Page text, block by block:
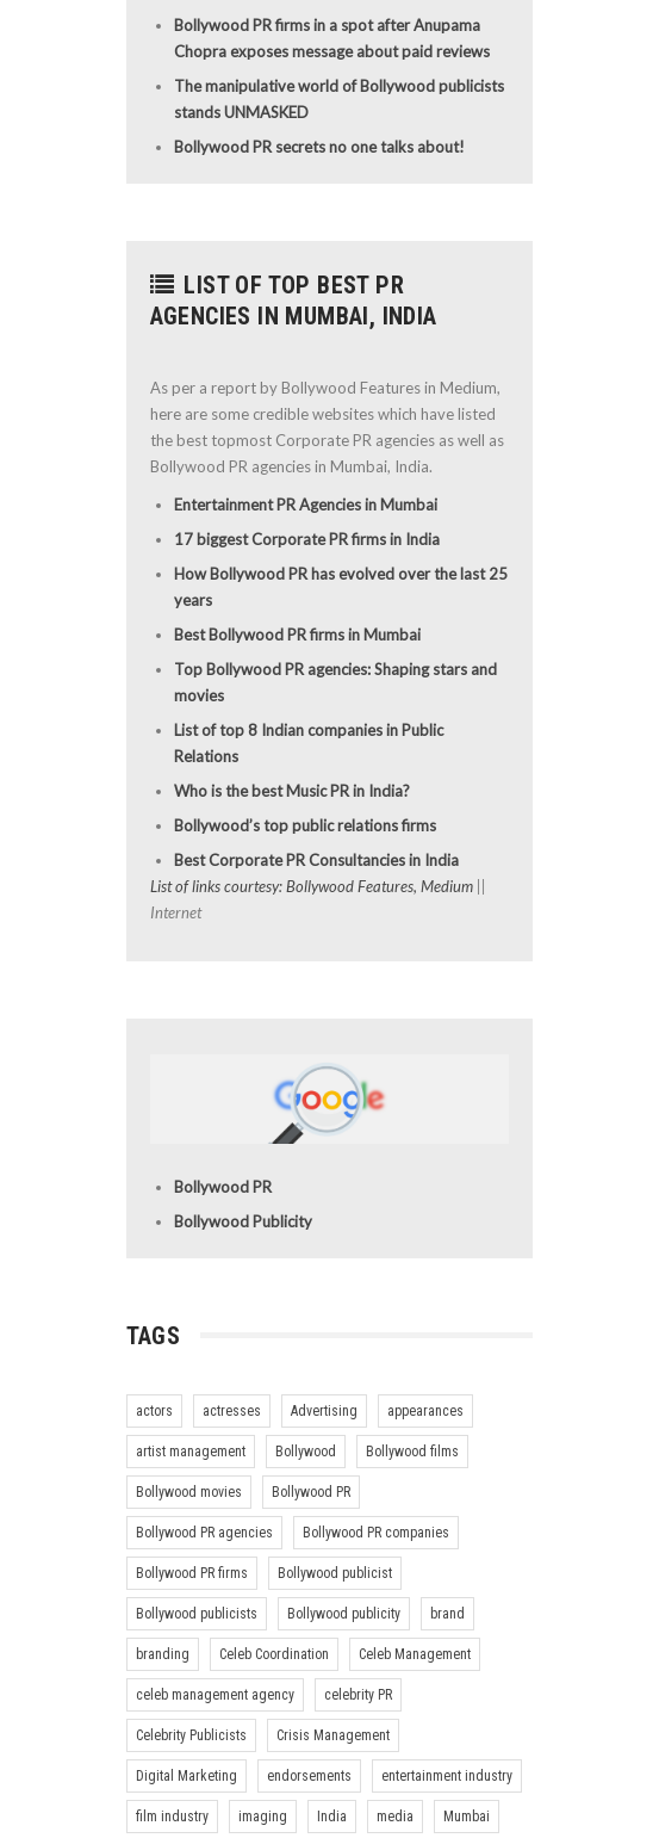
Bollywood PR firms in a spot after Anupama
Chopra exposes message about paid reviews
The manipulative world of Bollywood publicists
stands UNMASKED
Bollywood PR secrets no one talks about!
LIST OF TOP BEST PR
AGENCIES IN MUMBAI, INDIA
As per a report by Bollywood Features in Medium,
here are some credible websites which have listed
the best topmost Corporate PR agencies as well as
Bollywood PR agencies in Mumbai, India.
Entertainment PR Agencies in Mumbai
17 biggest Corporate PR firms in India
How Bollywood PR has evolved over the last 25
years
Best Bollywood PR firms in Mumbai
Top Bollywood PR agencies: Shaping stars and
movies
List of top 8 Indian companies in Public
Relations
Who is the best Music PR in India?
Bollywood’s top public relations firms
Best Corporate PR Consultancies in India
List of links courtesy: Bollywood Features, Medium||
Internet
Bollywood PR
Bollywood Publicity
TAGS
actors actresses Advertising appearances
artist management Bollywood Bollywood films
Bollywood movies Bollywood PR
Bollywood PR agencies Bollywood PR companies
Bollywood PR firms Bollywood publicist
Bollywood publicists Bollywood publicity brand
branding Celeb Coordination Celeb Management
celeb management agency celebrity PR
Celebrity Publicists Crisis Management
Digital Marketing endorsements entertainment industry
film industry imaging India media Mumbai